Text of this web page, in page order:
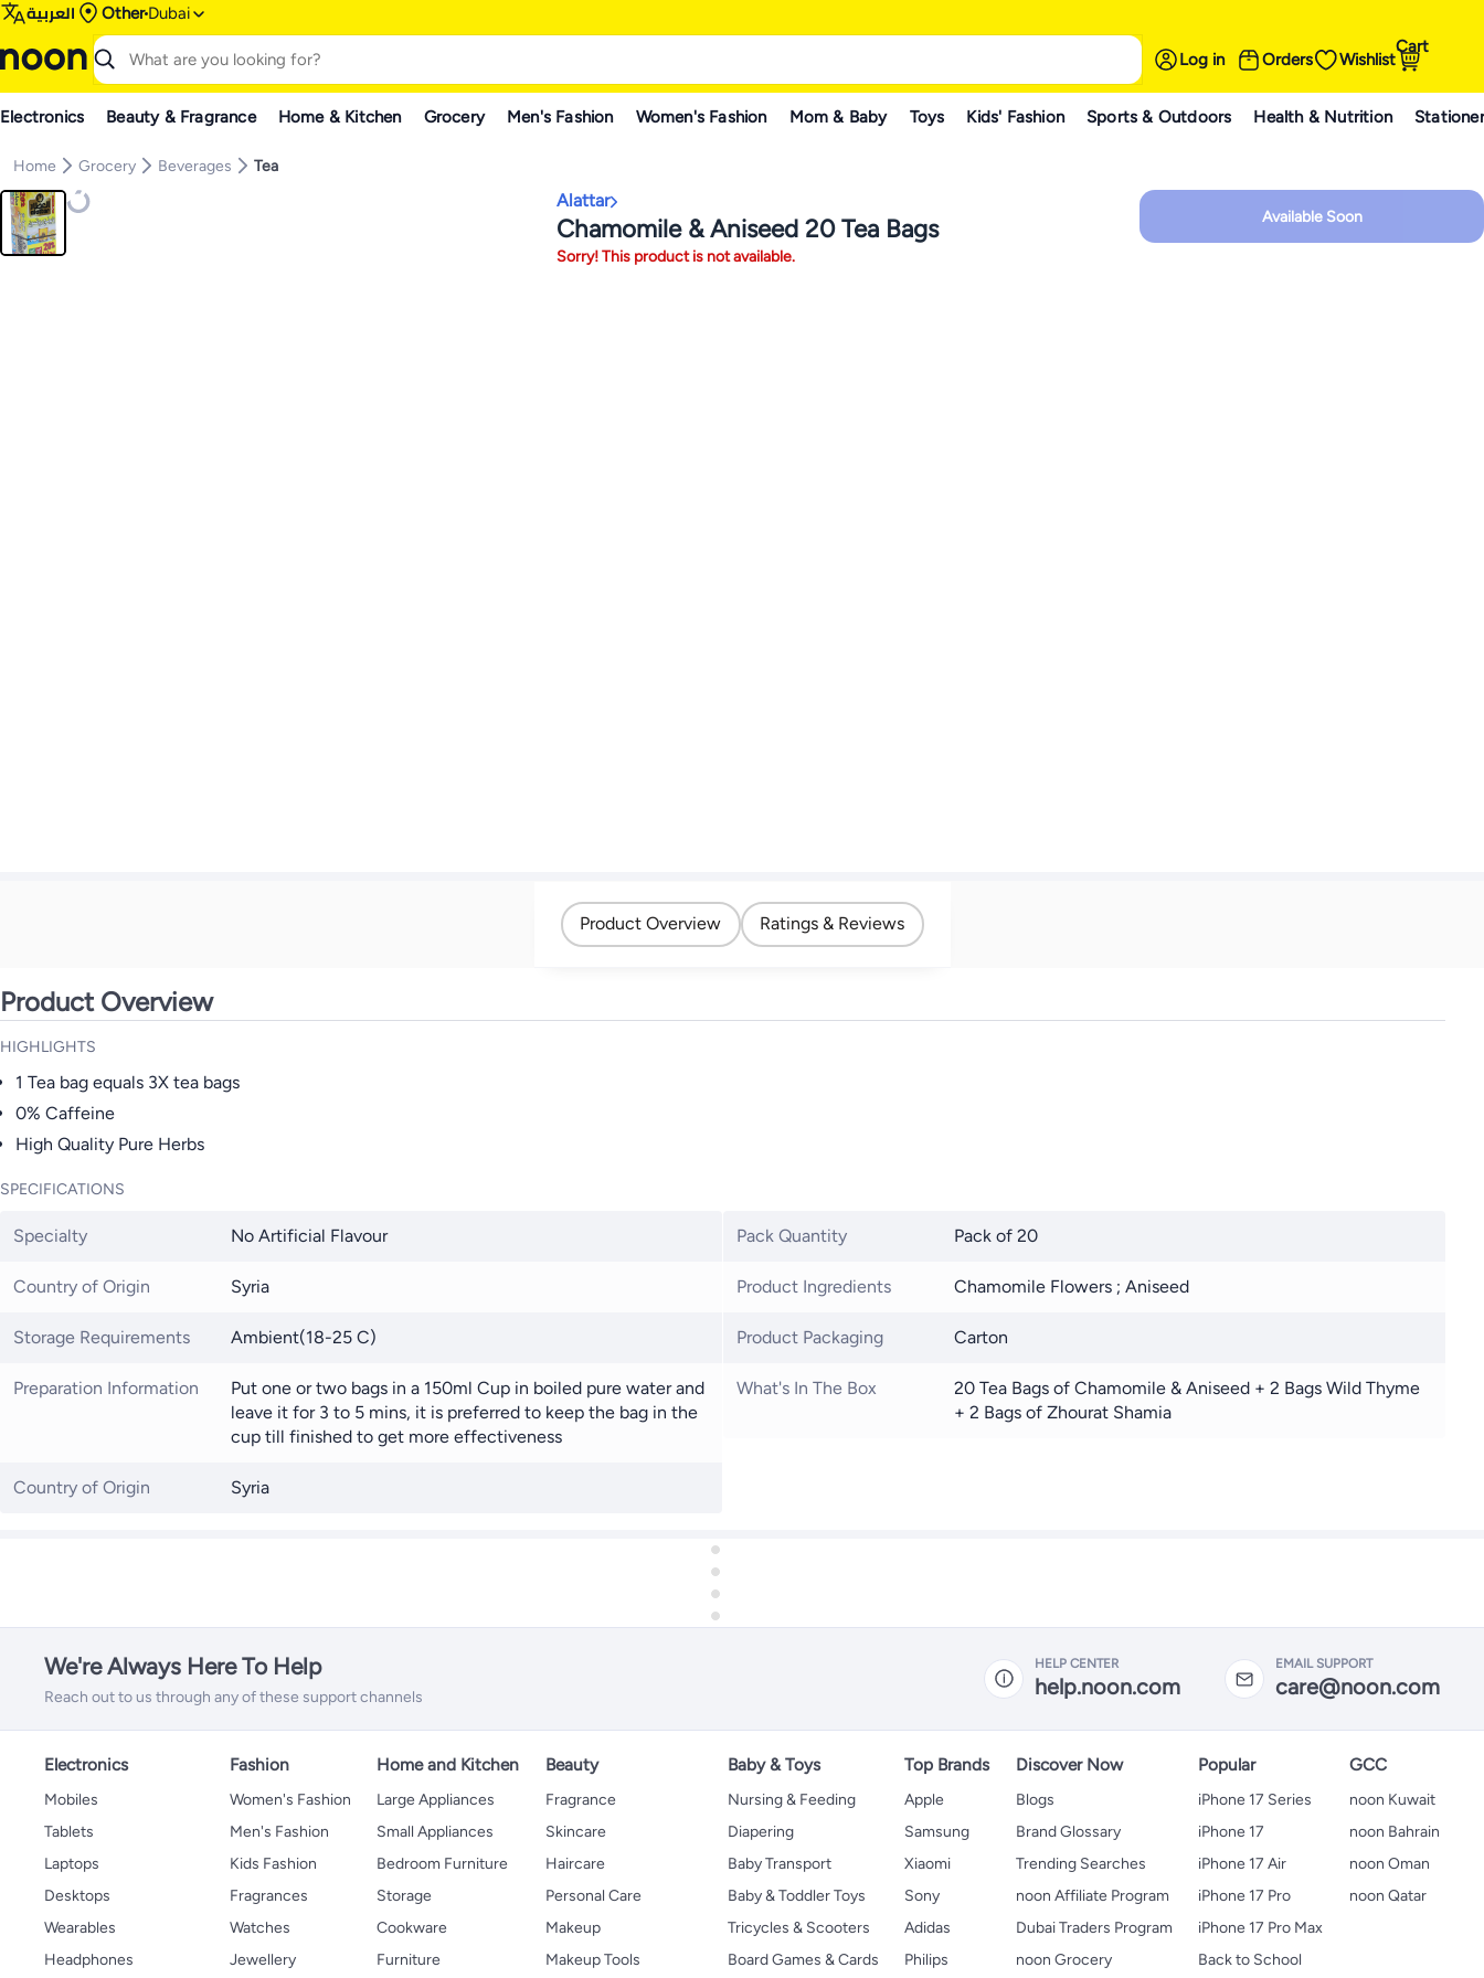
العربية Other Dubai
Log in Orders Wishlist
Cart
Electronics Beauty & Fragrance Home & Kitchen Grocery Men's Fashion Women's Fashion Mom & Baby Toys Kids' Fashion Sports & Outdoors Health & Nutrition
Home Grocery Beverages Tea
Alattar
Chamomile & Aniseed 20 Tea Bags
Sorry! This product is not available.
Available Soon
Product Overview Ratings & Reviews
Product Overview
HIGHLIGHTS
1 Tea bag equals 3X tea bags
0% Caffeine
High Quality Pure Herbs
SPECIFICATIONS
Specialty No Artificial Flavour
Country of Origin Syria
Storage Requirements Ambient(18-25 C)
Preparation Information
Put one or two bags in a 150ml Cup in boiled pure water and
leave it for 3 to 5 mins, it is preferred to keep the bag in the
cup till finished to get more effectiveness
Country of Origin Syria
Pack Quantity Pack of 20
Product Ingredients Chamomile Flowers ; Aniseed
Product Packaging Carton
What's In The Box
20 Tea Bags of Chamomile & Aniseed + 2 Bags Wild Thyme
+ 2 Bags of Zhourat Shamia
We're Always Here To Help
Reach out to us through any of these support channels
HELP CENTER
help.noon.com
EMAIL SUPPORT
care@noon.com
Electronics
Mobiles
Tablets
Laptops
Desktops
Wearables
Headphones
Fashion
Women's Fashion
Men's Fashion
Kids Fashion
Fragrances
Watches
Jewellery
Home and Kitchen
Large Appliances
Small Appliances
Bedroom Furniture
Storage
Cookware
Furniture
Beauty
Fragrance
Skincare
Haircare
Personal Care
Makeup
Makeup Tools
Baby & Toys
Nursing & Feeding
Diapering
Baby Transport
Baby & Toddler Toys
Tricycles & Scooters
Board Games & Cards
Top Brands
Apple
Samsung
Xiaomi
Sony
Adidas
Philips
Discover Now
Blogs
Brand Glossary
Trending Searches
noon Affiliate Program
Dubai Traders Program
noon Grocery
Popular
iPhone 17 Series
iPhone 17
iPhone 17 Air
iPhone 17 Pro
iPhone 17 Pro Max
Back to School
GCC
noon Kuwait
noon Bahrain
noon Oman
noon Qatar